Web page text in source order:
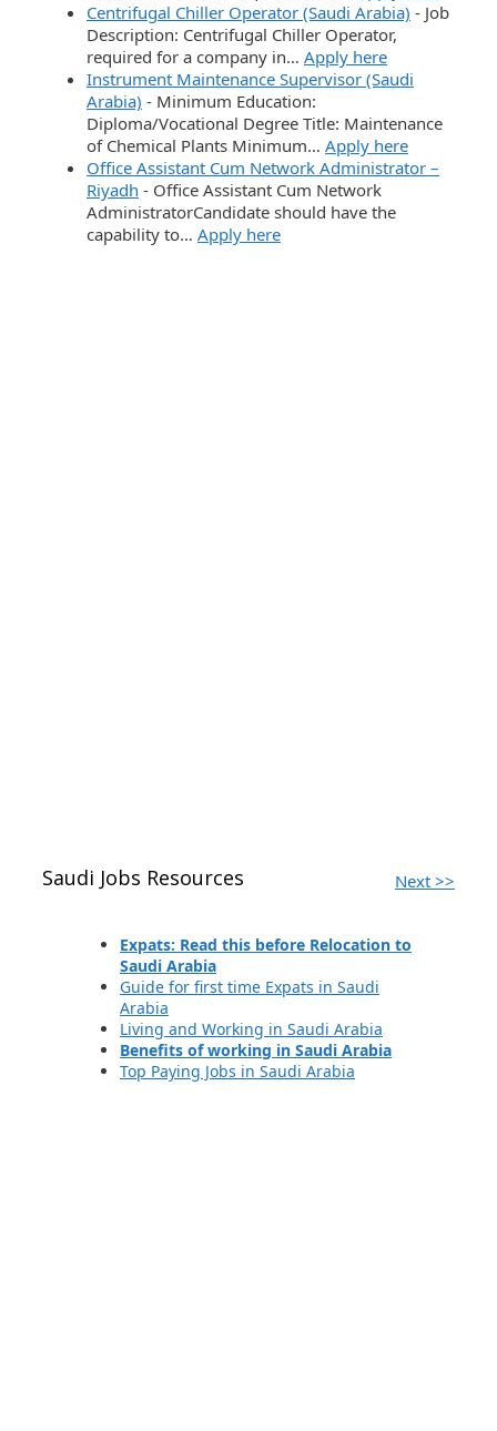
Centrifugal Chiller Operator (Saudi Arabia) - Job
Description: Centrifugal Chiller Operator,
required for a company in… Apply here
Instrument Maintenance Supervisor (Saudi
Arabia) - Minimum Education:
Diploma/Vocational Degree Title: Maintenance
of Chemical Plants Minimum… Apply here
Office Assistant Cum Network Administrator –
Riyadh - Office Assistant Cum Network
AdministratorCandidate should have the
capability to… Apply here
Next >>
Saudi Jobs Resources
Expats: Read this before Relocation to
Saudi Arabia
Guide for first time Expats in Saudi
Arabia
Living and Working in Saudi Arabia
Benefits of working in Saudi Arabia
Top Paying Jobs in Saudi Arabia